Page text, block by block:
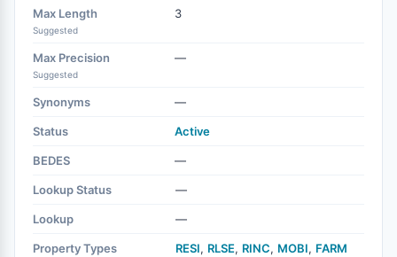
Max Length
Suggested
3
Max Precision
Suggested
—
Synonyms —
Status Active
BEDES —
Lookup Status —
Lookup —
Property Types RESI, RLSE, RINC, MOBI, FARM